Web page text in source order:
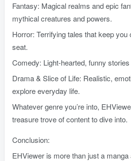
Fantasy: Magical realms and epic
mythical creatures and powers.
Horror: Terrifying tales that keep you
seat.
Comedy: Light-hearted, funny
Drama & Slice of Life: Realistic,
explore everyday life.
Whatever genre you’re into,
treasure trove of content to dive into.
Conclusion:
EHViewer is more than just a